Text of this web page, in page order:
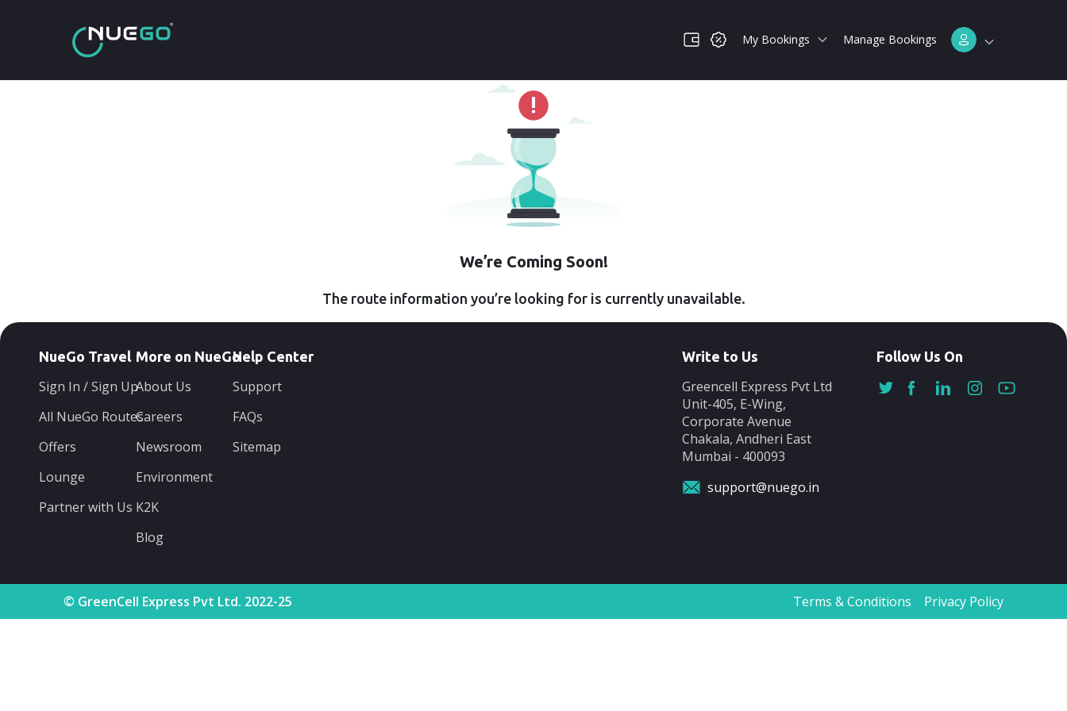
My Bookings Manage Bookings
We’re Coming Soon!
The route information you’re looking for is currently unavailable.
NueGo Travel
Sign In / Sign Up
All NueGo Routes
Offers
Lounge
Partner with Us
More on NueGo
About Us
Careers
Newsroom
Environment
K2K
Blog
Help Center
Support
FAQs
Sitemap
Write to Us
Greencell Express Pvt Ltd
Unit-405, E-Wing,
Corporate Avenue
Chakala, Andheri East
Mumbai - 400093
support@nuego.in
Follow Us On
© GreenCell Express Pvt Ltd. 2022-25 Terms & Conditions Privacy Policy